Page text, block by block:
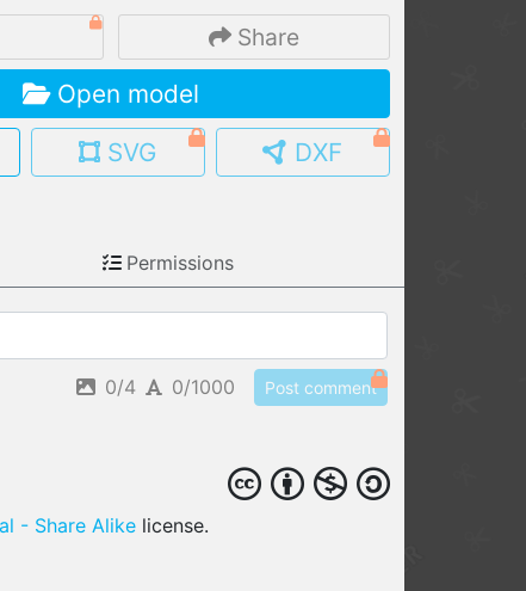
IMPORT FILE
MY MODELS
load from your cloud
OPEN SHOP
Browse & buy 3D models
Share
Open model
SVG DXF
Permissions
0/4 0/1000 Post comment
- Share Alike license.